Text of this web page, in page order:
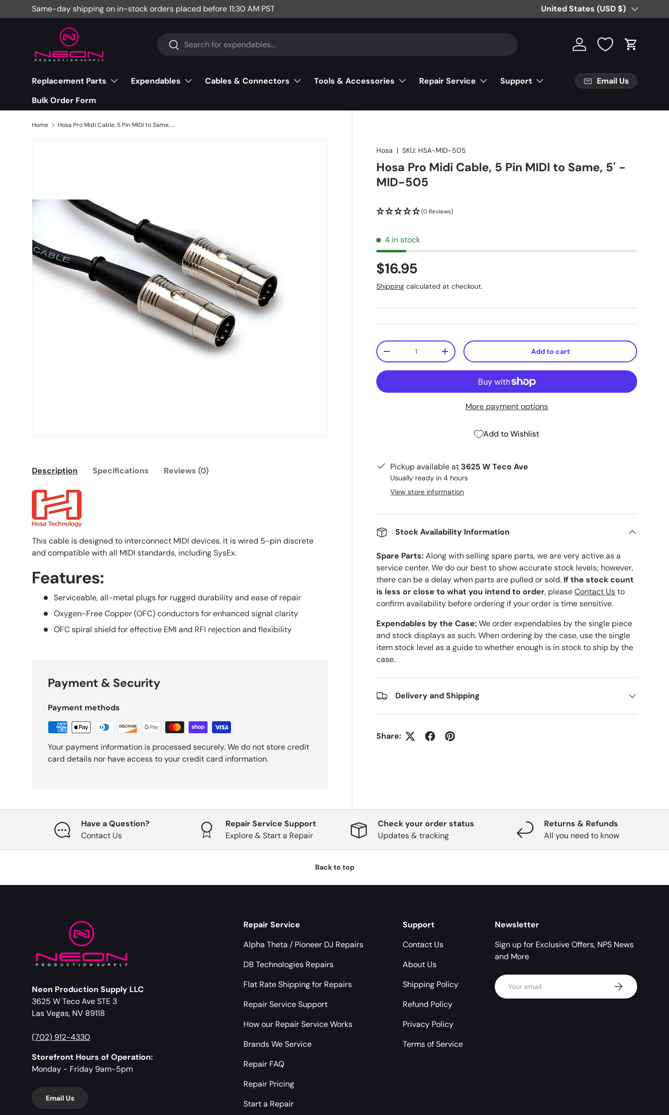
Skip to content
Same-day shipping on in-stock orders placed before 11:30 AM PST Free Partial Shipping on Parts
Country/Region
United States (USD $)
Search
Search Log in Cart
Replacement Parts Expendables Cables & Connectors Tools & Accessories Repair Service
Support
Bulk Order Form
Email Us
Home Hosa Pro Midi Cable, 5 Pin MIDI to Same, 5' - MID-505
Hosa |SKU: HSA-MID-505
Hosa Pro Midi Cable, 5 Pin MIDI to Same, 5' -
MID-505
(0 Reviews)
4 in stock
$16.95
Shipping calculated at checkout.
Qty
-
+ Add to cart
More payment options
Add to Wishlist
Pickup available at 3625 W Teco Ave
Usually ready in 4 hours
View store information
Stock Availability Information
Spare Parts:Along with selling spare parts, we are very active as a
service center. We do our best to show accurate stock levels; however,
there can be a delay when parts are pulled or sold. If the stock count
is less or close to what you intend to order, pleaseContact Usto
confirm availability before ordering if your order is time sensitive.
Expendables by the Case:We order expendables by the single piece
and stock displays as such. When ordering by the case, use the single
item stock level as a guide to whether enough is in stock to ship by the
case.
Delivery and Shipping
Share:
Description Specifications Reviews (0)
This cable is designed to interconnect MIDI devices. It is wired 5-pin discrete
and compatible with all MIDI standards, including SysEx.
Features:
Serviceable, all-metal plugs for rugged durability and ease of repair
Oxygen-Free Copper (OFC) conductors for enhanced signal clarity
OFC spiral shield for effective EMI and RFI rejection and flexibility
Payment & Security
Payment methods
Your payment information is processed securely. We do not store credit
card details nor have access to your credit card information.
Have a Question?
Contact Us
Repair Service Support
Explore & Start a Repair
Check your order status
Updates & tracking
Returns & Refunds
All you need to know
Back to top
Neon Production Supply LLC
3625 W Teco Ave STE 3
Las Vegas, NV 89118
(702) 912-4330
Storefront Hours of Operation:
Monday - Friday 9am-5pm
Email Us
Repair Service
Alpha Theta / Pioneer DJ Repairs
DB Technologies Repairs
Flat Rate Shipping for Repairs
Repair Service Support
How our Repair Service Works
Brands We Service
Repair FAQ
Repair Pricing
Start a Repair
Support
Contact Us
About Us
Shipping Policy
Refund Policy
Privacy Policy
Terms of Service
Newsletter
Sign up for Exclusive Offers, NPS News
and More
Email Subscribe